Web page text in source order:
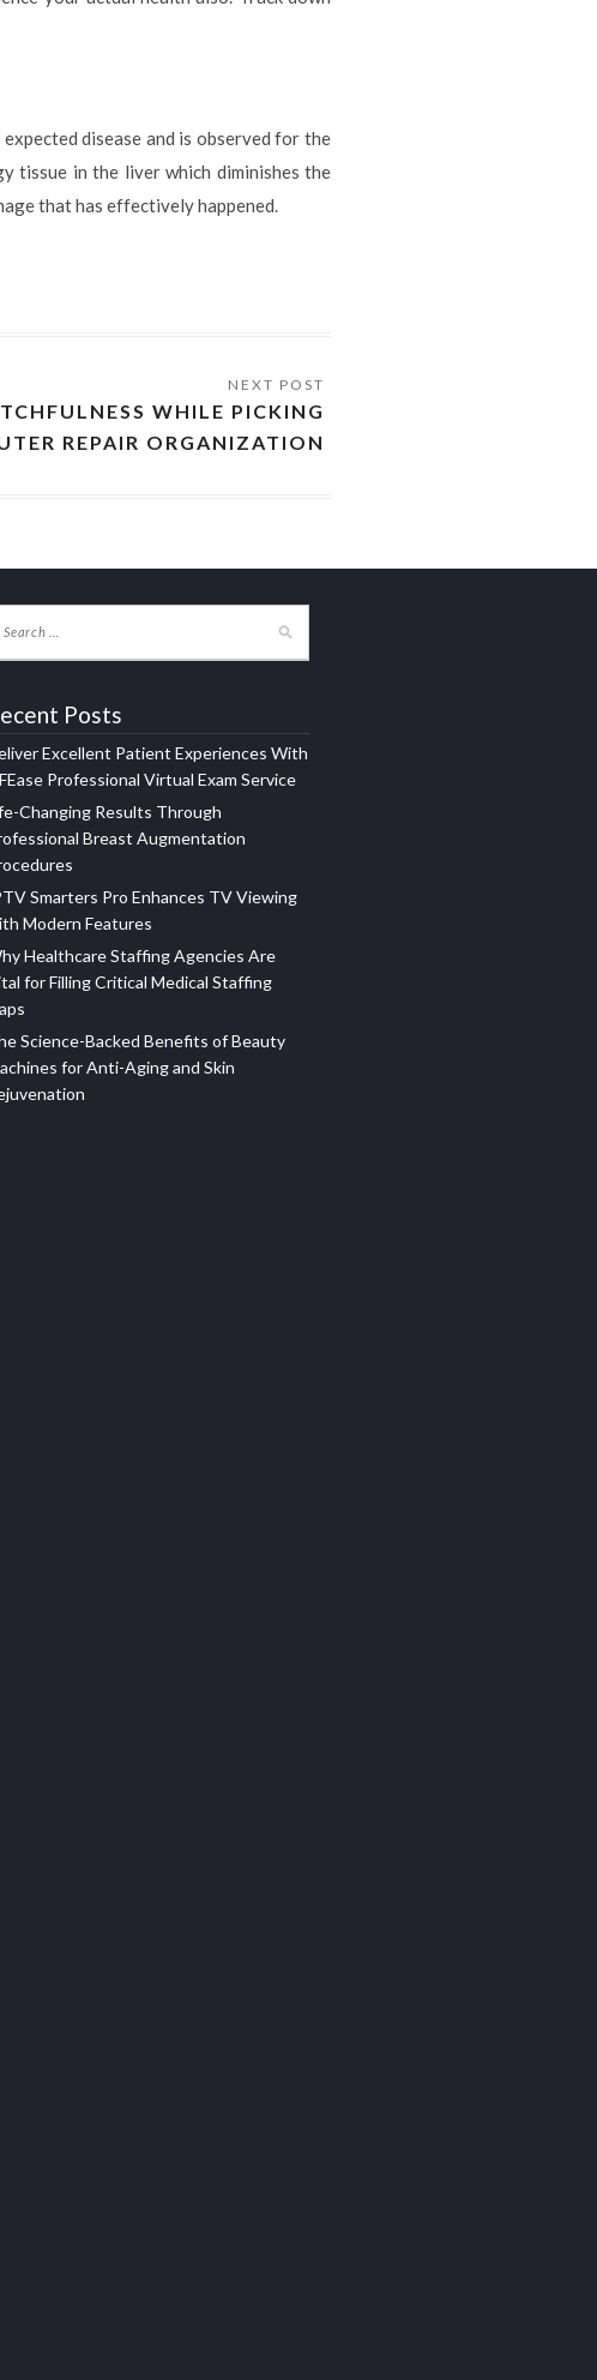
disease and is observed for the
tissue in the liver which diminishes the
that has effectively happened.
WHILE PICKING
REPAIR ORGANIZATION
Posts
Excellent Patient Experiences With
Professional Virtual Exam Service
Changing Results Through
Breast Augmentation
Smarters Pro Enhances TV Viewing
Modern Features
Healthcare Staffing Agencies Are
for Filling Critical Medical Staffing
Science-Backed Benefits of Beauty
for Anti-Aging and Skin